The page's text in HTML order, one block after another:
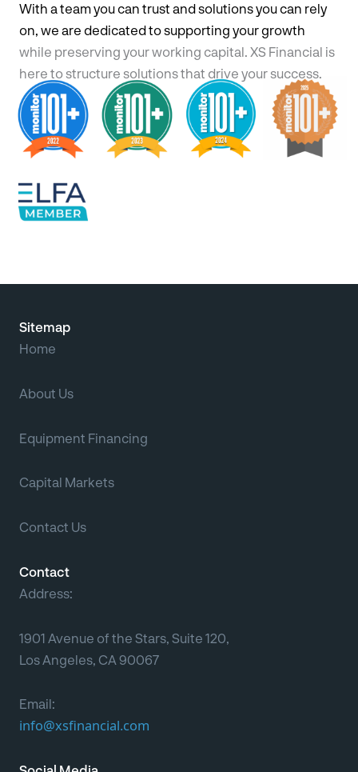
With a team you can trust and solutions you can rely
on, we are dedicated to supporting your growth
while preserving your working capital. XS Financial is
here to structure solutions that drive your success.
Sitemap
Home
About Us
Equipment Financing
Capital Markets
Contact Us
Contact
Address:
1901 Avenue of the Stars, Suite 120,
Los Angeles, CA 90067
Email:
info@xsfinancial.com